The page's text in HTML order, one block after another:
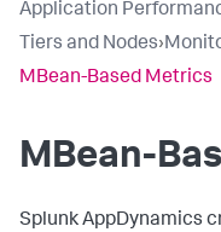
Application
Tiers and Nodes›
MBean-Based Metrics
MBean-
Splunk AppDynamics